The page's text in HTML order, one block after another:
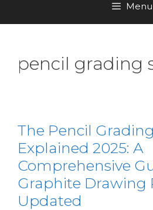
Menu
pencil grading
The Pencil
Explained 2025: A
Comprehensive
Graphite Drawing
Updated